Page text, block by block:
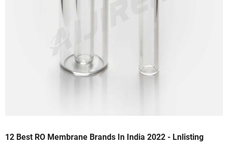
12 Best RO Membrane Brands In India 2022 - Lnlisting